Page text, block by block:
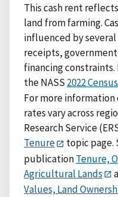
This cash rent
land from farming.
influenced by several
receipts,
financing
the NASS 2022
For more information
rates vary across
Research Service
Tenure
topic page.
publicationTenure,
Agricultural Lands
Values, Land